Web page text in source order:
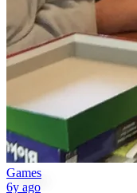
Games
6y ago